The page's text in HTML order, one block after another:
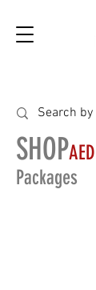
SHOPAED
Packages